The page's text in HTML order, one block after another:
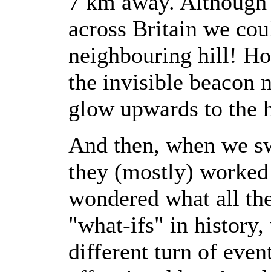
across Britain we
neighbouring hill!
the invisible beacon
glow upwards to the
And then, when we
they (mostly)
wondered what all
"what-ifs" in history,
different turn of